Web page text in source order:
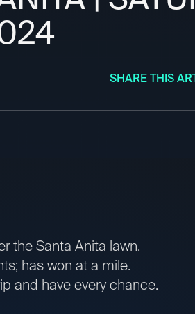
SHARE THIS
the Santa Anita lawn.
has won at a mile.
and have every chance.